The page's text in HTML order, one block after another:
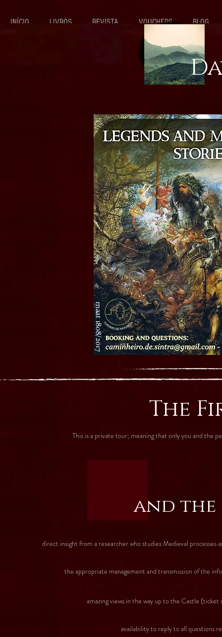
INÍCIO LIVROS REVISTA VOUCHERS BLOG
The
This is a private tour; meaning that only you and the
and
direct insight from a researcher who studies Medieval processes
the appropriate management and transmission of the
amazing views in the way up to the Castle (ticket
availability to reply to all questions related with